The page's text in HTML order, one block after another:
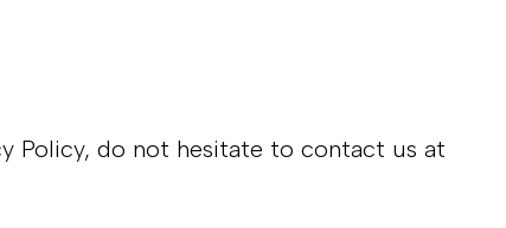
Policy, do not hesitate to contact us at